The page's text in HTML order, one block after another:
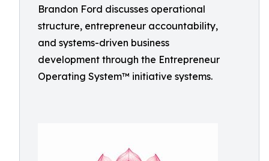
Brandon Ford discusses operational
structure, entrepreneur accountability,
and systems-driven business
development through the Entrepreneur
Operating System™ initiative systems.